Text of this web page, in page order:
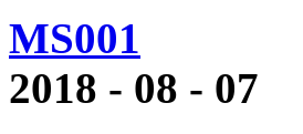
MS001
2018 - 08 - 07